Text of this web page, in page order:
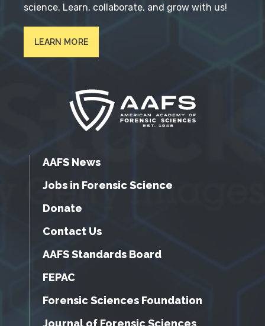
science. Learn, collaborate, and grow with us!
LEARN MORE
AAFS News
Jobs in Forensic Science
Donate
Contact Us
AAFS Standards Board
FEPAC
Forensic Sciences Foundation